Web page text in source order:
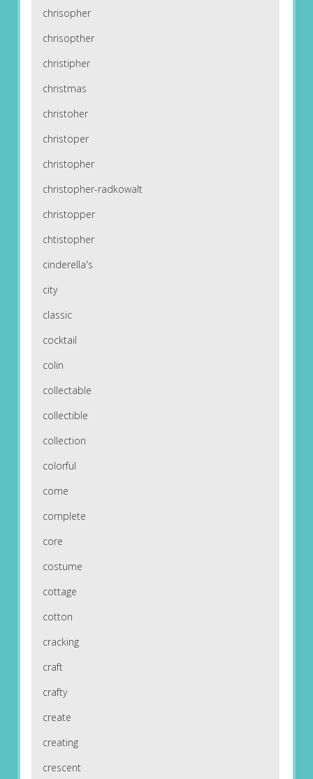
chrisopher
chrisopther
christipher
christmas
christoher
christoper
christopher
christopher-radkowalt
christopper
chtistopher
cinderella's
city
classic
cocktail
colin
collectable
collectible
collection
colorful
come
complete
core
costume
cottage
cotton
cracking
craft
crafty
create
creating
crescent